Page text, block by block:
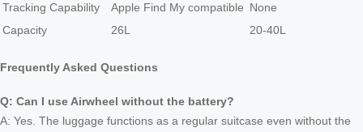
Tracking Capability
Apple Find My compatible None
Capacity
26L 20-40L
Frequently Asked Questions
Q: Can I use Airwheel without the battery?
A: Yes. The luggage functions as a regular suitcase even without the